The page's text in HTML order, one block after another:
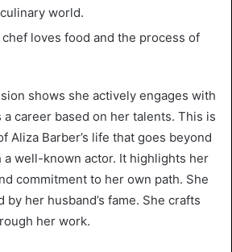
world.
chef loves food and the process of
shows she actively engages with
career based on her talents. This is
Aliza Barber’s life that goes beyond
well-known actor. It highlights her
commitment to her own path. She
her husband’s fame. She crafts
her work.